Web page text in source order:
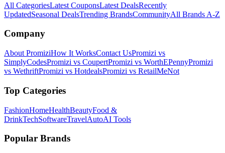
All CategoriesLatest CouponsLatest DealsRecently
UpdatedSeasonal DealsTrending BrandsCommunityAll Brands A-Z
Company
About PromiziHow It WorksContact UsPromizi vs
SimplyCodesPromizi vs CoupertPromizi vs WorthEPennyPromizi
vs WethriftPromizi vs HotdealsPromizi vs RetailMeNot
Top Categories
FashionHomeHealthBeautyFood &
DrinkTechSoftwareTravelAutoAI Tools
Popular Brands